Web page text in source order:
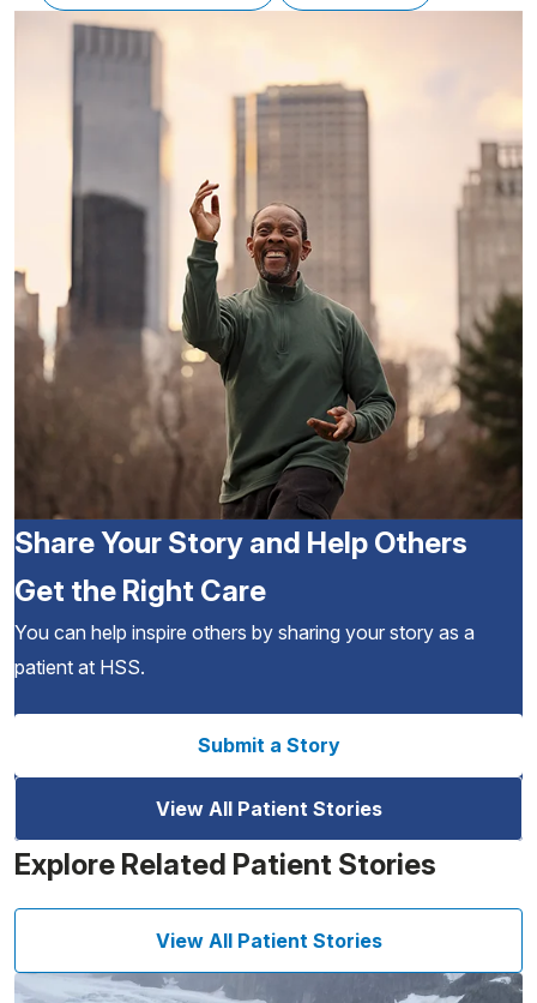
Share Your Story and Help Others
Get the Right Care
You can help inspire others by sharing your story as a
patient at HSS.
Submit a Story
View All Patient Stories
Explore Related Patient Stories
View All Patient Stories